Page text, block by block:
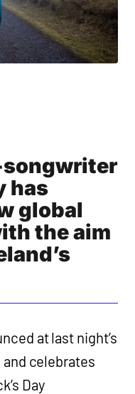
has
global
the aim
at last night’s
and celebrates
Day